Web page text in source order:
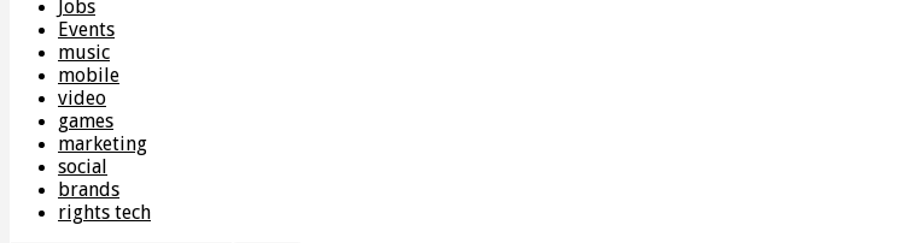
Jobs
Events
music
mobile
video
games
marketing
social
brands
rights tech